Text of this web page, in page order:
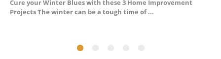
Cure your Winter Blues with these 3 Home Improvement
Projects The winter can be a tough time of ...